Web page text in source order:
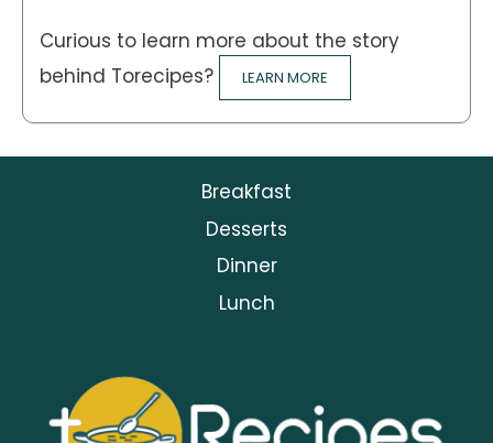
Curious to learn more about the story
behind Torecipes?
LEARN MORE
Breakfast
Desserts
Dinner
Lunch